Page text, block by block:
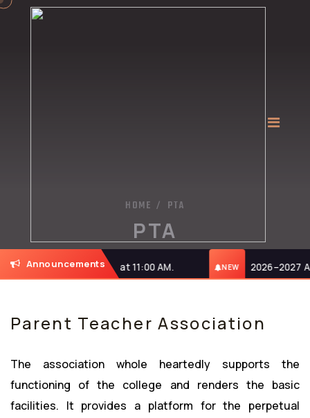
Announcements
27-07-2026, at 11:00 AM. NEW 2026–2027
HOME / PTA
PTA
Parent Teacher Association
The association whole heartedly supports the
functioning of the college and renders the basic
facilities. It provides a platform for the perpetual